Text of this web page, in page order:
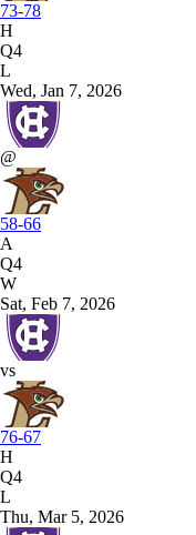
73-78
H
Q4
L
Wed, Jan 7, 2026
@
58-66
A
Q4
W
Sat, Feb 7, 2026
vs
76-67
H
Q4
L
Thu, Mar 5, 2026